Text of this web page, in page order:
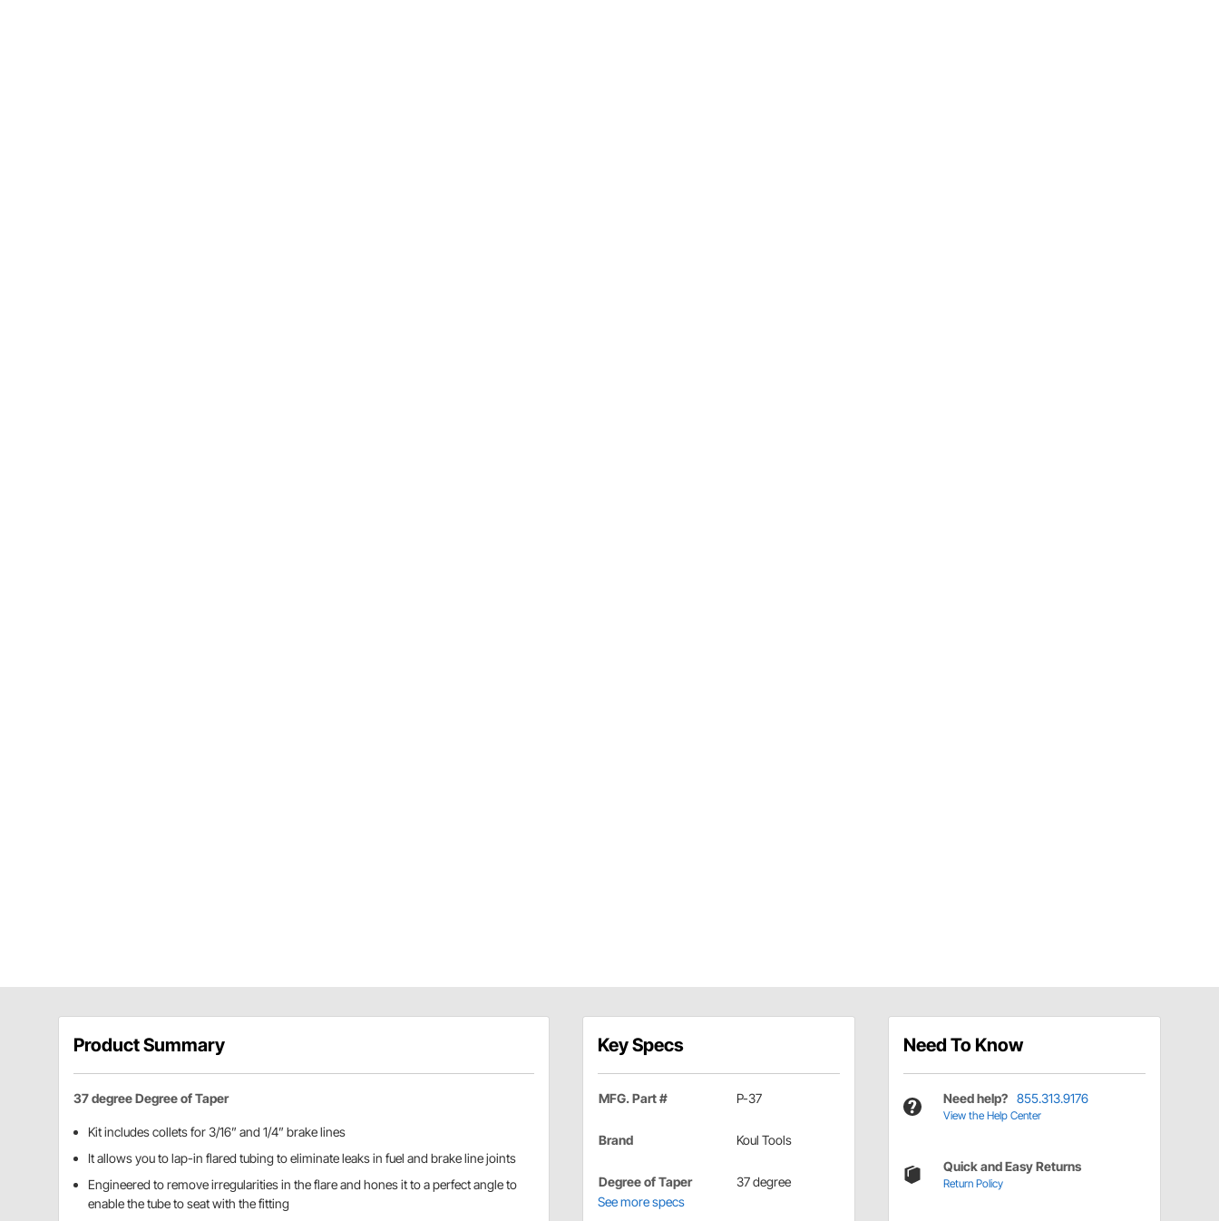
Product Summary
37 degree Degree of Taper
Kit includes collets for 3/16” and 1/4” brake lines
It allows you to lap-in flared tubing to eliminate leaks in fuel and brake line joints
Engineered to remove irregularities in the flare and hones it to a perfect angle to
enable the tube to seat with the fitting
Key Specs
MFG. Part # P-37
Brand Koul Tools
Degree of Taper
37 degree
See more specs
Need To Know
Need help? 855.313.9176
View the Help Center
Quick and Easy Returns
Return Policy